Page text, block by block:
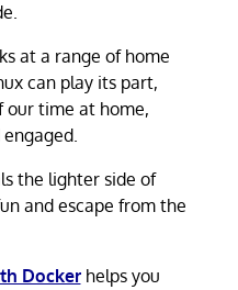
at a range of home
can play its part,
our time at home,
the lighter side of
and escape from the
Dockerhelps you